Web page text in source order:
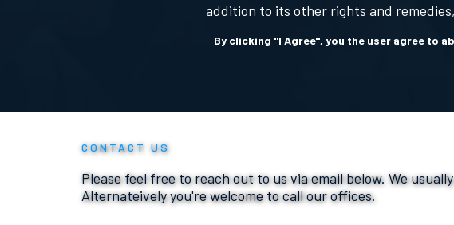
addition to its other rights and
By clicking "I Agree", you the user agree to
CONTACT US
Please feel free to reach out to us via email below. We
Alternateively you're welcome to call our offices.